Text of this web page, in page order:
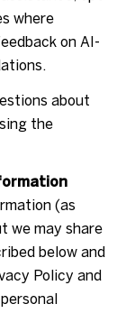
where
on AI-
about
the
(as
we may share
below and
Policy and